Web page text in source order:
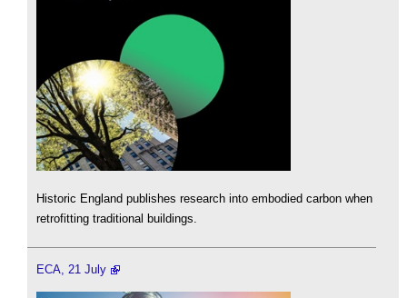
Historic England publishes research into embodied carbon when
retrofitting traditional buildings.
ECA, 21 July